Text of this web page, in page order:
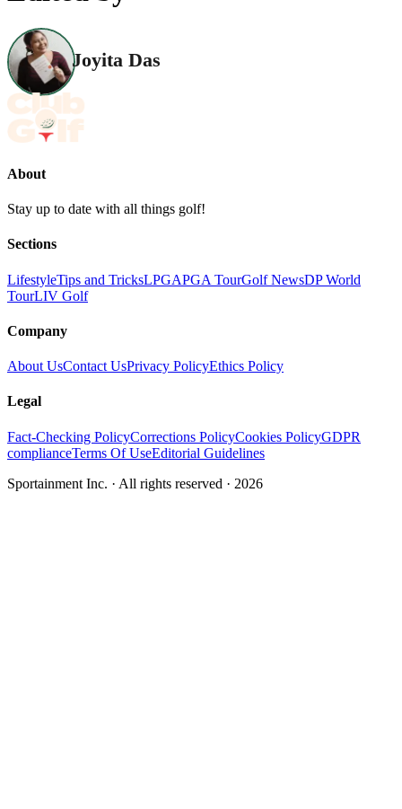
Joyita Das
About
Stay up to date with all things golf!
Sections
LifestyleTips and TricksLPGAPGA TourGolf NewsDP World
TourLIV Golf
Company
About UsContact UsPrivacy PolicyEthics Policy
Legal
Fact-Checking PolicyCorrections PolicyCookies PolicyGDPR
complianceTerms Of UseEditorial Guidelines
Sportainment Inc. · All rights reserved · 2026